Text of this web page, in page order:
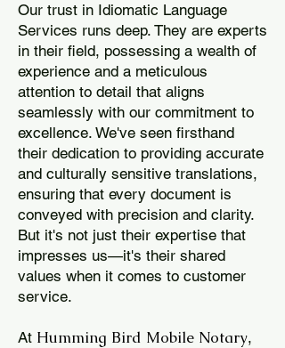
Our trust in Idiomatic Language
Services runs deep. They are experts
in their field, possessing a wealth of
experience and a meticulous
attention to detail that aligns
seamlessly with our commitment to
excellence. We've seen firsthand
their dedication to providing accurate
and culturally sensitive translations,
ensuring that every document is
conveyed with precision and clarity.
But it's not just their expertise that
impresses us—it's their shared
values when it comes to customer
service.
At Humming Bird Mobile Notary,